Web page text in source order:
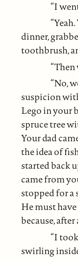
“I
dinner,
toothbrush,
“Then
“No,
suspicion
Lego in your
spruce tree
Your dad
the idea of
started back
came from
stopped for a
He must
because, after
“I
swirling